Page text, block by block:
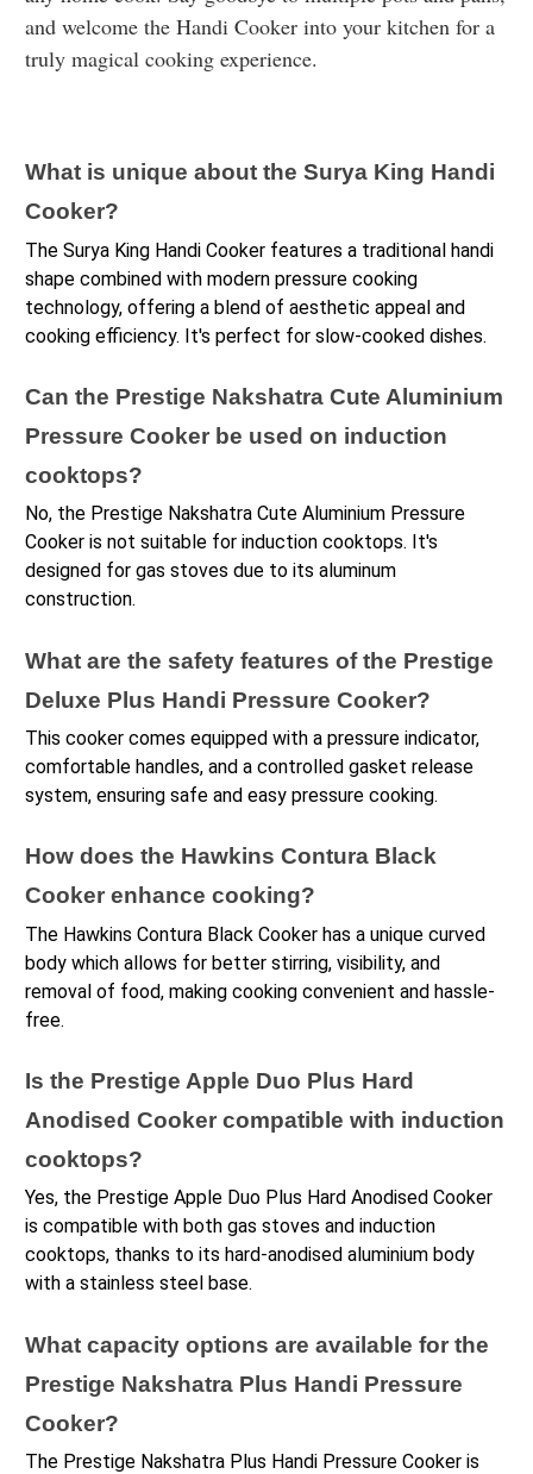
and welcome the Handi Cooker into your kitchen for a
truly magical cooking experience.
What is unique about the Surya King Handi
Cooker?
The Surya King Handi Cooker features a traditional handi
shape combined with modern pressure cooking
technology, offering a blend of aesthetic appeal and
cooking efficiency. It's perfect for slow-cooked dishes.
Can the Prestige Nakshatra Cute Aluminium
Pressure Cooker be used on induction
cooktops?
No, the Prestige Nakshatra Cute Aluminium Pressure
Cooker is not suitable for induction cooktops. It's
designed for gas stoves due to its aluminum
construction.
What are the safety features of the Prestige
Deluxe Plus Handi Pressure Cooker?
This cooker comes equipped with a pressure indicator,
comfortable handles, and a controlled gasket release
system, ensuring safe and easy pressure cooking.
How does the Hawkins Contura Black
Cooker enhance cooking?
The Hawkins Contura Black Cooker has a unique curved
body which allows for better stirring, visibility, and
removal of food, making cooking convenient and hassle-
free.
Is the Prestige Apple Duo Plus Hard
Anodised Cooker compatible with induction
cooktops?
Yes, the Prestige Apple Duo Plus Hard Anodised Cooker
is compatible with both gas stoves and induction
cooktops, thanks to its hard-anodised aluminium body
with a stainless steel base.
What capacity options are available for the
Prestige Nakshatra Plus Handi Pressure
Cooker?
The Prestige Nakshatra Plus Handi Pressure Cooker is